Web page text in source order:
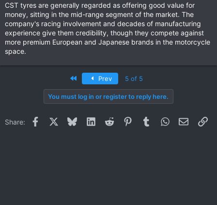
CST tyres are generally regarded as offering good value for
money, sitting in the mid-range segment of the market. The
company's racing involvement and decades of manufacturing
experience give them credibility, though they compete against
more premium European and Japanese brands in the motorcycle
space.
Prev 5 of 5
You must log in or register to reply here.
Share: Facebook BlueskyLinkedInReddit PinterestTumblrWhatsApp
Email